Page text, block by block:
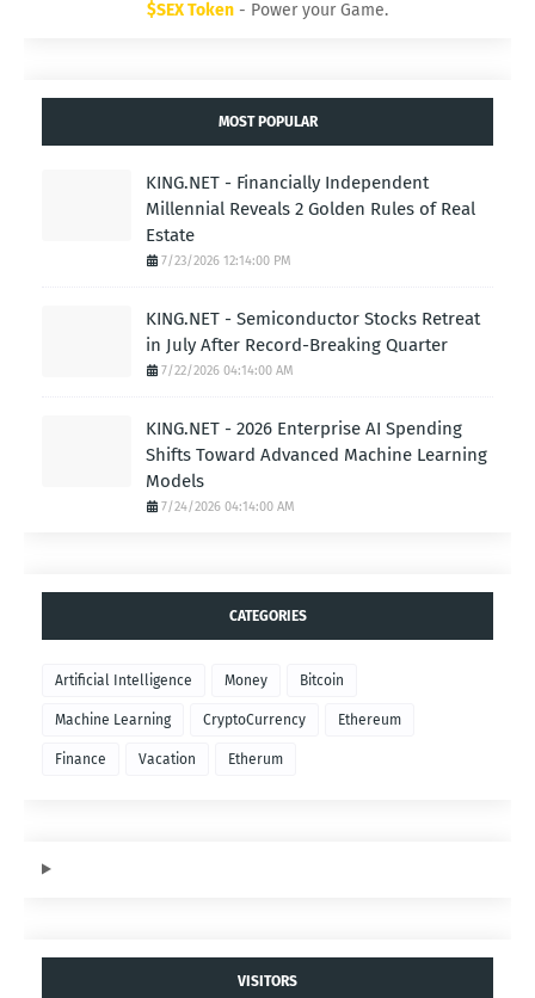
$SEX Token - Power your Game.
MOST POPULAR
KING.NET - Financially Independent
Millennial Reveals 2 Golden Rules of Real
Estate
7/23/2026 12:14:00 PM
KING.NET - Semiconductor Stocks Retreat
in July After Record-Breaking Quarter
7/22/2026 04:14:00 AM
KING.NET - 2026 Enterprise AI Spending
Shifts Toward Advanced Machine Learning
Models
7/24/2026 04:14:00 AM
CATEGORIES
Artificial Intelligence Money Bitcoin
Machine Learning CryptoCurrency Ethereum
Finance Vacation Etherum
VISITORS